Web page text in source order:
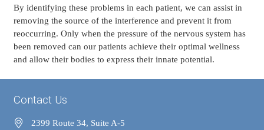
By identifying these problems in each patient, we can assist in
removing the source of the interference and prevent it from
reoccurring. Only when the pressure of the nervous system has
been removed can our patients achieve their optimal wellness
and allow their bodies to express their innate potential.
Contact Us
2399 Route 34, Suite A-5